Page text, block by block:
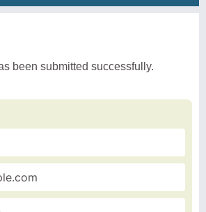
been submitted successfully.